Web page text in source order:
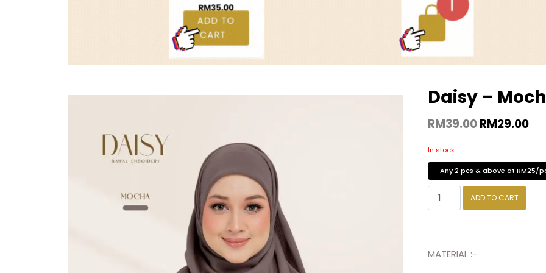
Daisy –
RM39.00RM29.00
In stock
Any 2 pcs & above at RM25/
ADD TO CART
MATERIAL :-